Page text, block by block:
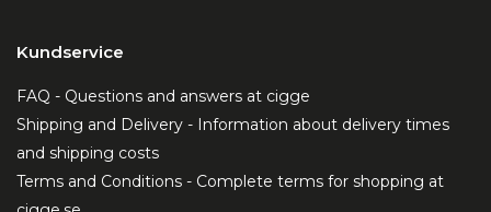
Kundservice
FAQ - Questions and answers at cigge
Shipping and Delivery - Information about delivery times
and shipping costs
Terms and Conditions - Complete terms for shopping at